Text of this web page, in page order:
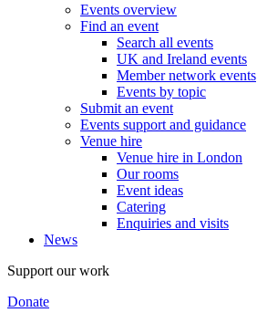
Events overview
Find an event
Search all events
UK and Ireland events
Member network events
Events by topic
Submit an event
Events support and guidance
Venue hire
Venue hire in London
Our rooms
Event ideas
Catering
Enquiries and visits
News
Support our work
Donate